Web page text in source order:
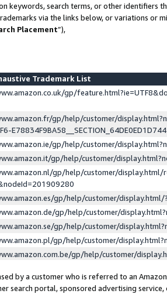
keywords, search terms, or other identifiers
via the links below, or variations or
Placement”),
Trademark List
gp/
gp/help/customer/
gp/help/customer/
gp/help/customer/
gp/help/customer/display.html/
gp/help/customer/
gp/help/customer/
gp/help/customer/
gp/help/customer/
gp/help/customer/
by a customer who is referred to an
search portal, sponsored advertising